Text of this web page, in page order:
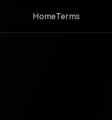
HomeTerms